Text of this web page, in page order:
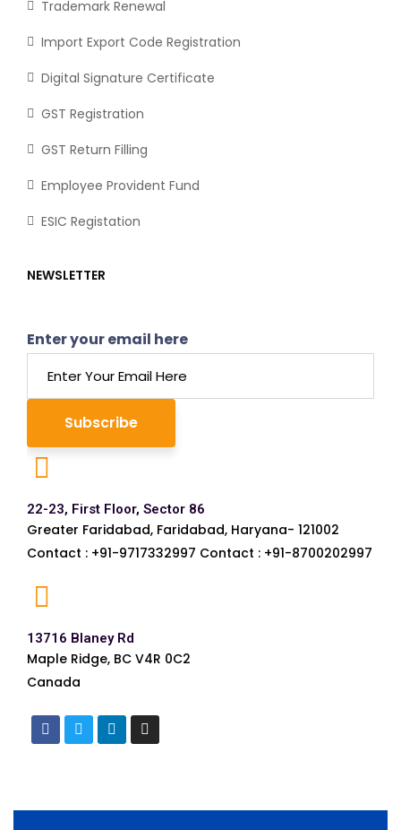
Trademark Renewal
Import Export Code Registration
Digital Signature Certificate
GST Registration
GST Return Filling
Employee Provident Fund
ESIC Registation
NEWSLETTER
Enter your email here
22-23, First Floor, Sector 86
Greater Faridabad, Faridabad, Haryana- 121002
Contact : +91-9717332997 Contact : +91-8700202997
13716 Blaney Rd
Maple Ridge, BC V4R 0C2
Canada